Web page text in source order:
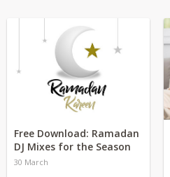
Free Download: Ramadan
DJ Mixes for the Season
30 March